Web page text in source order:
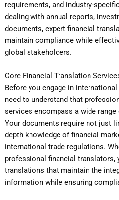
requirements, and industry-
dealing with annual reports,
documents, expert financial
maintain compliance while
global stakeholders.
Core Financial Translation
Before you engage in
need to understand that
services encompass a wide
Your documents require not just
depth knowledge of financial
international trade regulations.
professional financial translators,
translations that maintain the
information while ensuring